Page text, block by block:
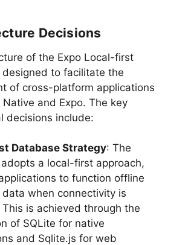
Decisions
of the Expo Local-first
designed to facilitate the
of cross-platform applications
Native and Expo. The key
decisions include:
Database Strategy: The
a local-first approach,
to function offline
data when connectivity is
is achieved through the
of SQLite for native
and Sqlite.js for web